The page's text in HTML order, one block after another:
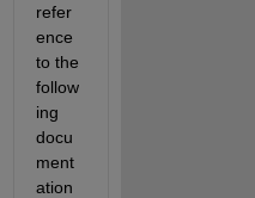
refer
ence
to the
follow
ing
docu
ment
ation